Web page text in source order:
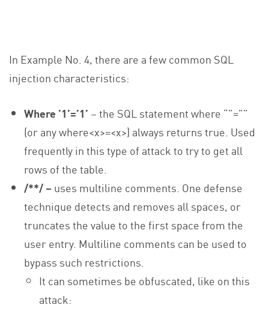
In Example No. 4, there are a few common SQL
injection characteristics:
Where ’1’=’1’ – the SQL statement where “”=””
(or any where<x>=<x>) always returns true. Used
frequently in this type of attack to try to get all
rows of the table.
/**/ – uses multiline comments. One defense
technique detects and removes all spaces, or
truncates the value to the first space from the
user entry. Multiline comments can be used to
bypass such restrictions.
It can sometimes be obfuscated, like on this
attack: